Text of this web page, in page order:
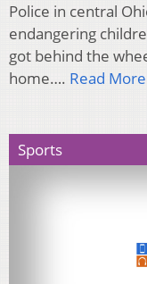
Police in central
endangering
got behind the
home…. Read More
Sports